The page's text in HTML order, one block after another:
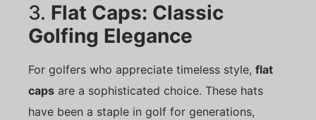
3. Flat Caps: Classic
Golfing Elegance
For golfers who appreciate timeless style, flat
caps are a sophisticated choice. These hats
have been a staple in golf for generations,